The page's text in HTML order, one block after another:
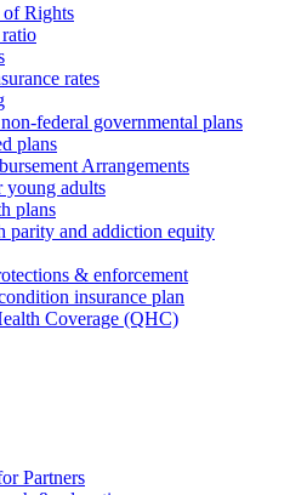
of Rights
rates
federal governmental plans
plans
Arrangements
young adults
plans
parity and addiction equity
& enforcement
insurance plan
Coverage (QHC)
Partners